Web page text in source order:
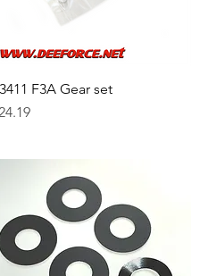
Quick View
F3A Gear set